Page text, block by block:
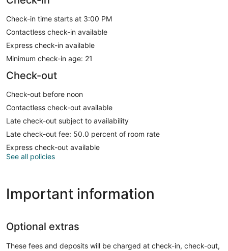
Check-in time starts at 3:00 PM
Contactless check-in available
Express check-in available
Minimum check-in age: 21
Check-out
Check-out before noon
Contactless check-out available
Late check-out subject to availability
Late check-out fee: 50.0 percent of room rate
Express check-out available
See all policies
Important information
Optional extras
These fees and deposits will be charged at check-in, check-out,